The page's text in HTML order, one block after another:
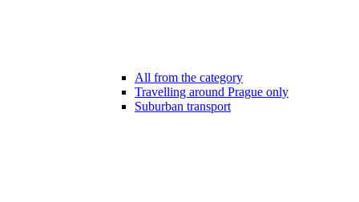
All from the category
Travelling around Prague only
Suburban transport